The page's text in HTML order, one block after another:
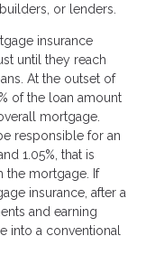
or lenders.
insurance
until they reach
At the outset of
of the loan amount
mortgage.
responsible for an
1.05%, that is
the mortgage. If
insurance, after a
and earning
into a conventional